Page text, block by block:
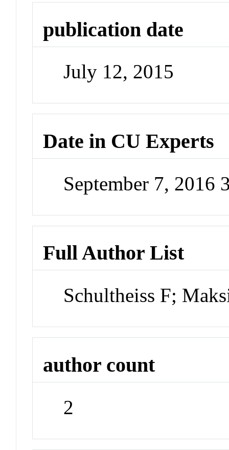
publication date
July 12, 2015
Date in CU Experts
September 7, 2016
Full Author List
Schultheiss F;
author count
2